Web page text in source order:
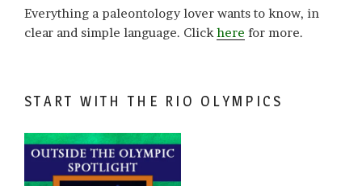
Everything a paleontology lover wants to know, in
clear and simple language. Click here for more.
START WITH THE RIO OLYMPICS